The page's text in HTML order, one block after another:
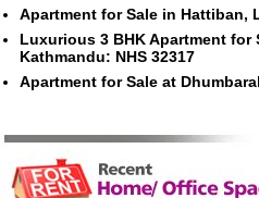
Apartment for Sale in Hattiban,
Luxurious 3 BHK Apartment for
Kathmandu: NHS 32317
Apartment for Sale at